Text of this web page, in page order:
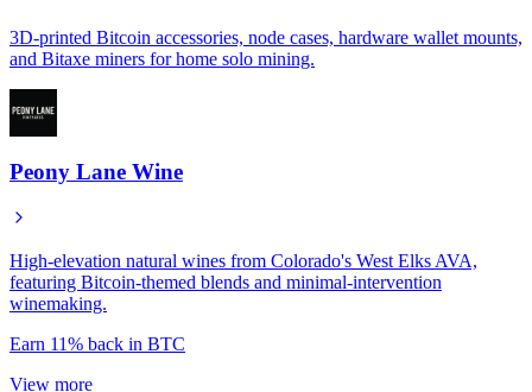
3D-printed Bitcoin accessories, node cases, hardware wallet mounts,
and Bitaxe miners for home solo mining.
Peony Lane Wine
High-elevation natural wines from Colorado's West Elks AVA,
featuring Bitcoin-themed blends and minimal-intervention
winemaking.
Earn 11% back in BTC
View more